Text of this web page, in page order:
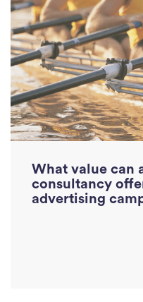
Read More
What value can
consultancy
advertising